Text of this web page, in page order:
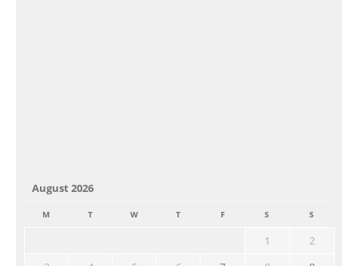
August 2026
M T W T F S S
1
2